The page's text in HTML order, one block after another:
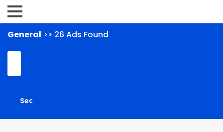
General >> 26 Ads Found